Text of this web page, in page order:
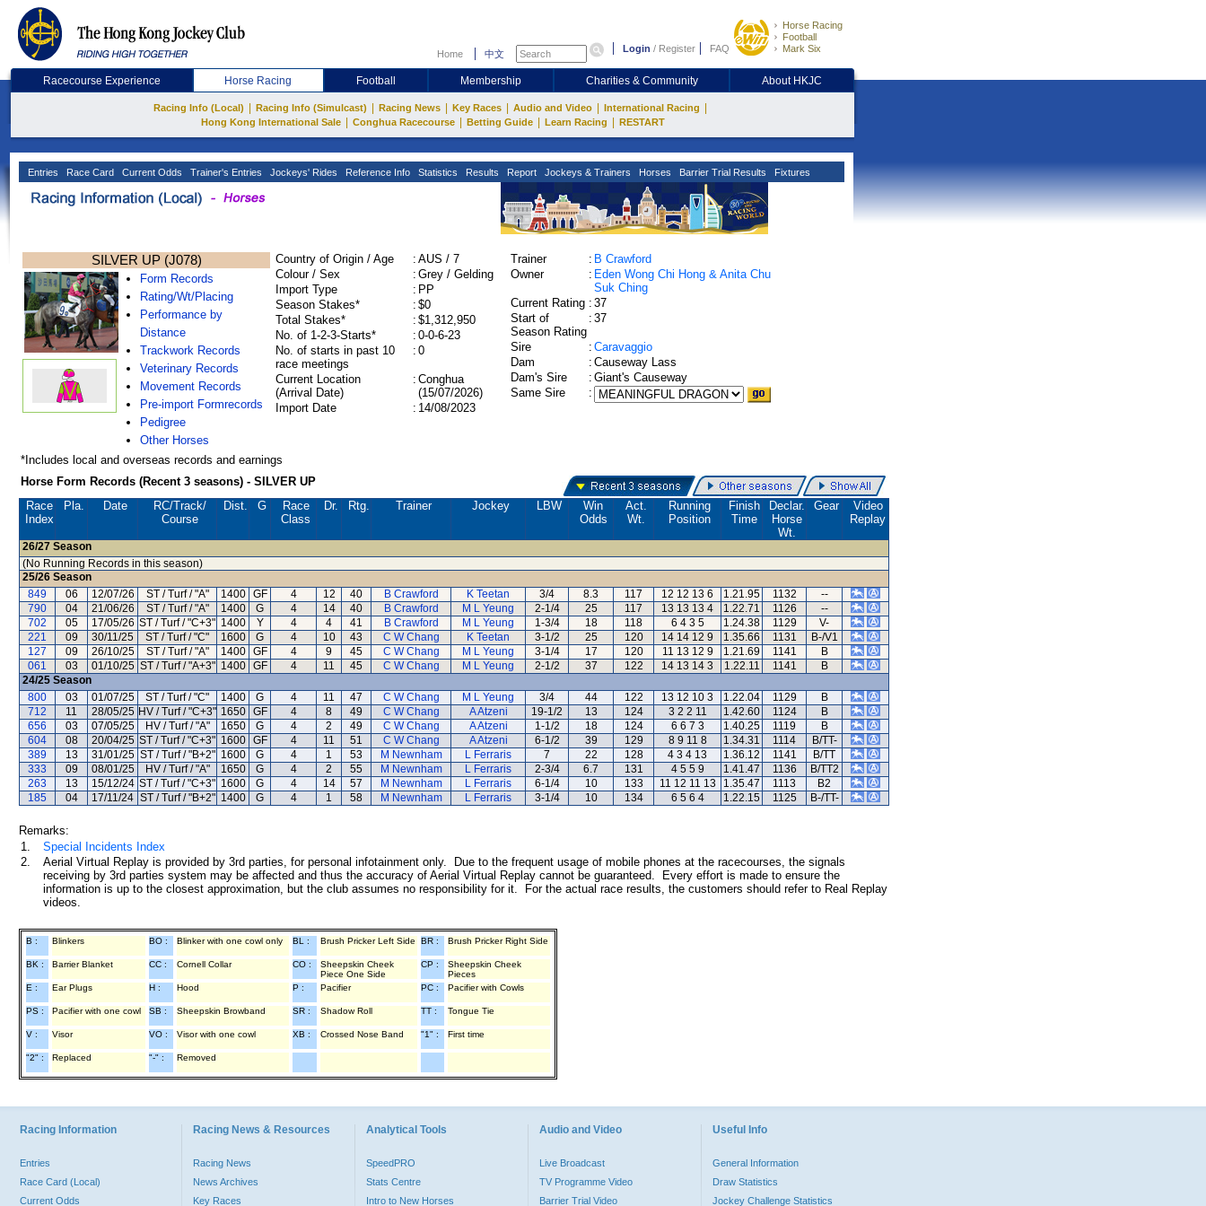
Home 中文 Login / Register FAQ
Horse Racing
Football
Mark Six
Racecourse Experience Horse Racing Football Membership Charities & Community About HKJC
Racing Info (Local) Racing Info (Simulcast) Racing News Key Races Audio and Video International Racing
Hong Kong International Sale Conghua Racecourse Betting Guide Learn Racing RESTART
Entries Race Card Current Odds Trainer's Entries Jockeys' Rides Reference Info Statistics Results Report Jockeys & Trainers Horses Barrier Trial Results Fixtures
SILVER UP (J078)
Form Records
Rating/Wt/Placing
Performance by
Distance
Trackwork Records
Veterinary Records
Movement Records
Pre-import Formrecords
Pedigree
Other Horses
Country of Origin / Age : AUS / 7
Colour / Sex
: Grey / Gelding
Import Type
: PP
Season Stakes*
: $0
Total Stakes*
: $1,312,950
No. of 1-2-3-Starts*
: 0-0-6-23
No. of starts in past 10
race meetings
: 0
Current Location
(Arrival Date)
: Conghua
(15/07/2026)
Import Date
: 14/08/2023
Trainer : B Crawford
Owner
: Eden Wong Chi Hong & Anita Chu
Suk Ching
Current Rating : 37
Start of
Season Rating
: 37
Sire : Caravaggio
Dam
: Causeway Lass
Dam's Sire
: Giant's Causeway
Same Sire
:
*Includes local and overseas records and earnings
Horse Form Records (Recent 3 seasons) - SILVER UP
Race
Index
Pla. Date RC/Track/
Course
Dist. G
Race
Class
Dr. Rtg. Trainer Jockey LBW
Win
Odds
Act.
Wt.
Running
Position
Finish
Time
Declar.
Horse
Wt.
Gear
Video
Replay
26/27 Season
(No Running Records in this season)
25/26 Season
849
06 12/07/26 ST / Turf / "A" 1400 GF 4 12 40 B Crawford K Teetan 3/4 8.3 117 12 12 13 6 1.21.95 1132
--
790
04 21/06/26 ST / Turf / "A" 1400 G 4 14 40 B Crawford M L Yeung 2-1/4 25 117 13 13 13 4 1.22.71 1126
--
702
05 17/05/26 ST / Turf / "C+3" 1400 Y 4 4 41 B Crawford M L Yeung 1-3/4 18 118 6 4 3 5 1.24.38 1129
V-
221
09 30/11/25 ST / Turf / "C" 1600 G 4 10 43 C W Chang K Teetan 3-1/2 25 120 14 14 12 9 1.35.66 1131
B-/V1
127
09 26/10/25 ST / Turf / "A" 1400 GF 4 9 45 C W Chang M L Yeung 3-1/4 17 120 11 13 12 9 1.21.69 1141
B
061
03 01/10/25 ST / Turf / "A+3" 1400 GF 4 11 45 C W Chang M L Yeung 2-1/2 37 122 14 13 14 3 1.22.11 1141
B
24/25 Season
800
03 01/07/25 ST / Turf / "C" 1400 G 4 11 47 C W Chang M L Yeung 3/4 44 122 13 12 10 3 1.22.04 1129
B
712
11 28/05/25 HV / Turf / "C+3" 1650 GF 4 8 49 C W Chang A Atzeni 19-1/2 13 124 3 2 2 11 1.42.60 1124
B
656
03 07/05/25 HV / Turf / "A" 1650 G 4 2 49 C W Chang A Atzeni 1-1/2 18 124 6 6 7 3 1.40.25 1119
B
604
08 20/04/25 ST / Turf / "C+3" 1600 GF 4 11 51 C W Chang A Atzeni 6-1/2 39 129 8 9 11 8 1.34.31 1114
B/TT-
389
13 31/01/25 ST / Turf / "B+2" 1600 G 4 1 53 M Newnham L Ferraris 7 22 128 4 3 4 13 1.36.12 1141
B/TT
333
09 08/01/25 HV / Turf / "A" 1650 G 4 2 55 M Newnham L Ferraris 2-3/4 6.7 131 4 5 5 9 1.41.47 1136
B/TT2
263
13 15/12/24 ST / Turf / "C+3" 1600 G 4 14 57 M Newnham L Ferraris 6-1/4 10 133 11 12 11 13 1.35.47 1113
B2
185
04 17/11/24 ST / Turf / "B+2" 1400 G 4 1 58 M Newnham L Ferraris 3-1/4 10 134 6 5 6 4 1.22.15 1125 B-/TT-
Remarks:
1.
Special Incidents Index
2.
Aerial Virtual Replay is provided by 3rd parties, for personal infotainment only. Due to the frequent usage of mobile phones at the racecourses, the signals
receiving by 3rd parties system may be affected and thus the accuracy of Aerial Virtual Replay cannot be guaranteed. Every effort is made to ensure the
information is up to the closest approximation, but the club assumes no responsibility for it. For the actual race results, the customers should refer to Real Replay
videos.
B : Blinkers BO : Blinker with one cowl only BL : Brush Pricker Left Side BR : Brush Pricker Right Side
BK : Barrier Blanket CC : Cornell Collar CO :
Sheepskin Cheek
Piece One Side
CP :
Sheepskin Cheek
Pieces
E :
Ear Plugs H : Hood P : Pacifier PC : Pacifier with Cowls
PS : Pacifier with one cowl SB : Sheepskin Browband SR : Shadow Roll TT : Tongue Tie
V : Visor VO : Visor with one cowl XB : Crossed Nose Band "1" : First time
"2" : Replaced "-" : Removed
Racing Information
Entries
Race Card (Local)
Current Odds
Racing News & Resources
Racing News
News Archives
Key Races
Analytical Tools
SpeedPRO
Stats Centre
Intro to New Horses
Audio and Video
Live Broadcast
TV Programme Video
Barrier Trial Video
Useful Info
General Information
Draw Statistics
Jockey Challenge Statistics